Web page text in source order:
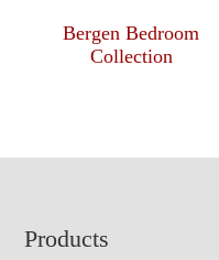
Bergen Bedroom
Collection
Footer
Products